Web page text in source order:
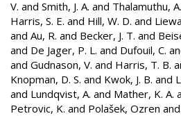
V. and Smith, J. A. and Thalamuthu, A.
Harris, S. E. and Hill, W. D. and
and Au, R. and Becker, J. T. and
and De Jager, P. L. and Dufouil, C.
and Gudnason, V. and Harris, T. B.
Knopman, D. S. and Kwok, J. B. and
and Lundqvist, A. and Mather, K. A.
Petrovic, K. and Polašek, Ozren and